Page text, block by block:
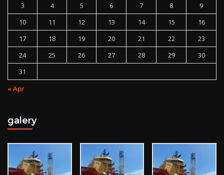
3
4 5 6 7 8
9
10
11 12 13 14 15
16
17
18 19 20 21 22
23
24
25 26 27 28 29
30
31
« Apr
galery